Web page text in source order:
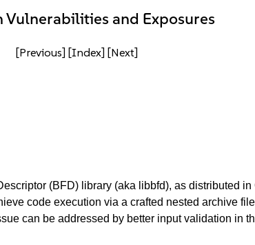
Vulnerabilities and Exposures
[Previous] [Index] [Next]
(BFD) library (aka libbfd), as distributed
code execution via a crafted nested archive
can be addressed by better input validation in